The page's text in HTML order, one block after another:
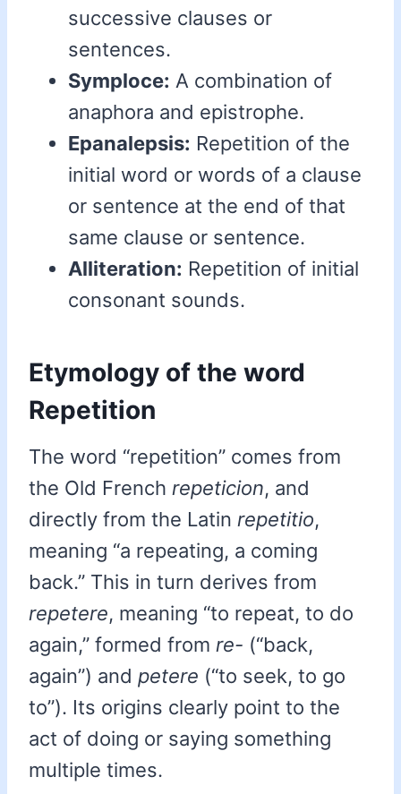
successive clauses or
sentences.
Symploce: A combination of
anaphora and epistrophe.
Epanalepsis: Repetition of the
initial word or words of a clause
or sentence at the end of that
same clause or sentence.
Alliteration: Repetition of initial
consonant sounds.
Etymology of the word
Repetition
The word “repetition” comes from
the Old French repeticion, and
directly from the Latin repetitio,
meaning “a repeating, a coming
back.” This in turn derives from
repetere, meaning “to repeat, to do
again,” formed from re- (“back,
again”) and petere (“to seek, to go
to”). Its origins clearly point to the
act of doing or saying something
multiple times.